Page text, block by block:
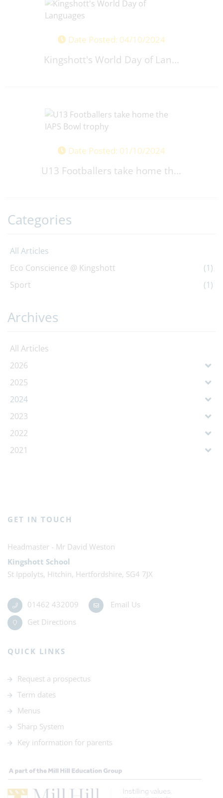
Date Posted: 04/10/2024
Kingshott's World Day of Lan...
Date Posted: 01/10/2024
U13 Footballers take home th...
Categories
All Articles
Eco Conscience @ Kingshott
(1)
Sport
(1)
Archives
All Articles
2026
2025
2024
2023
2022
2021
GET IN TOUCH
Mr David Weston
Kingshott School
St Ippolyts, Hitchin, Hertfordshire, SG4 7JX
01462 432009
Email Us
Get Directions
QUICK LINKS
Request a prospectus
Term dates
Menus
Sharp System
Key information for parents